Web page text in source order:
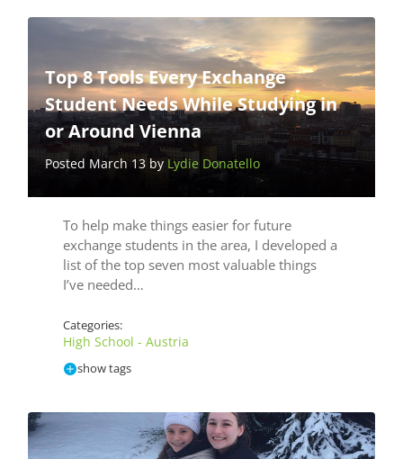
Top 8 Tools Every Exchange
Student Needs While Studying in
or Around Vienna
Posted March 13 by Lydie Donatello
To help make things easier for future
exchange students in the area, I developed a
list of the top seven most valuable things
I’ve needed…
Categories:
High School - Austria
show tags